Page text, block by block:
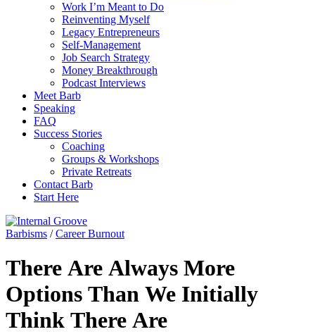
Work I’m Meant to Do
Reinventing Myself
Legacy Entrepreneurs
Self-Management
Job Search Strategy
Money Breakthrough
Podcast Interviews
Meet Barb
Speaking
FAQ
Success Stories
Coaching
Groups & Workshops
Private Retreats
Contact Barb
Start Here
Barbisms /Career Burnout
There Are Always More
Options Than We Initially
Think There Are